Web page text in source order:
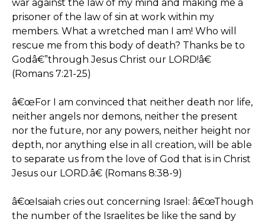
war against the law of my mind and making me a
prisoner of the law of sin at work within my
members. What a wretched man I am! Who will
rescue me from this body of death? Thanks be to
Godâ€”through Jesus Christ our LORD!â€
(Romans 7:21-25)
â€œFor I am convinced that neither death nor life,
neither angels nor demons, neither the present
nor the future, nor any powers, neither height nor
depth, nor anything else in all creation, will be able
to separate us from the love of God that is in Christ
Jesus our LORD.â€ (Romans 8:38-9)
â€œIsaiah cries out concerning Israel: â€œThough
the number of the Israelites be like the sand by